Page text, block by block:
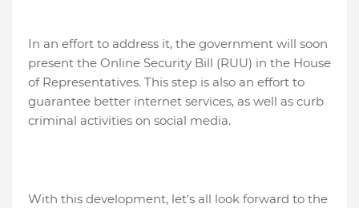
In an effort to address it, the government will soon
present the Online Security Bill (RUU) in the House
of Representatives. This step is also an effort to
guarantee better internet services, as well as curb
criminal activities on social media.
With this development, let's all look forward to the